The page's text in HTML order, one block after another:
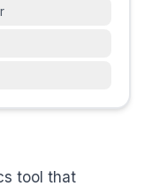
tool that